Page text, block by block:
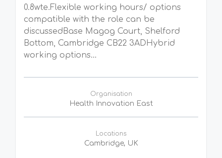
0.8wte.Flexible working hours/ options
compatible with the role can be
discussedBase Magog Court, Shelford
Bottom, Cambridge CB22 3ADHybrid
working options...
Organisation
Health Innovation East
Locations
Cambridge, UK